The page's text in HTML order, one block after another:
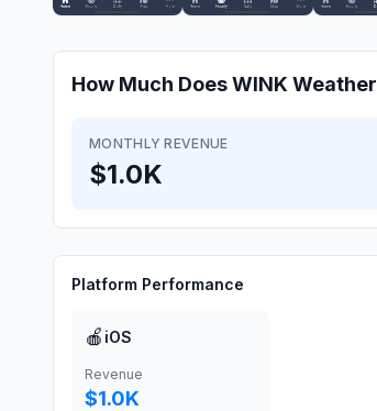
How Much DoesWINK Weather
MONTHLY REVENUE
$1.0K
Platform Performance
🍎 iOS
Revenue
$1.0K